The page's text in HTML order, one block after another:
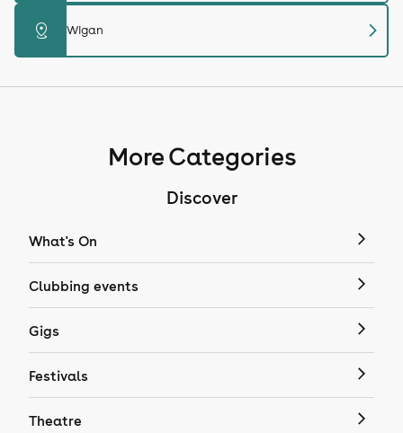
distance Wigan chevron_right
More Categories
Discover
What's On
Clubbing events
Gigs
Festivals
Theatre